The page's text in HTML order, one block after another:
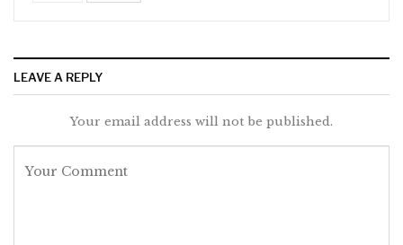
LEAVE A REPLY
Your email address will not be published.